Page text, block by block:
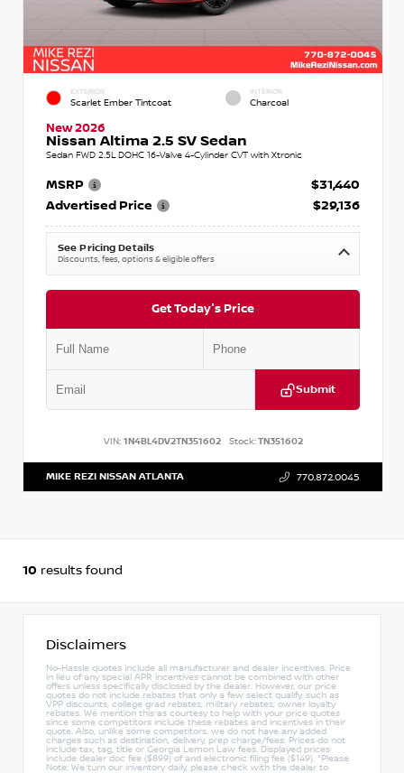
EXTERIOR
Scarlet Ember Tintcoat
INTERIOR
Charcoal
New 2026
Nissan Altima 2.5 SV Sedan
Sedan FWD 2.5L DOHC 16-Valve 4-Cylinder CVT with Xtronic
MSRP
$31,440
Advertised Price
$29,136
See Pricing Details
Discounts, fees, options & eligible offers
Get Today's Price
Submit
VIN: 1N4BL4DV2TN351602 Stock:TN351602
MIKE REZI NISSAN ATLANTA 770.872.0045
10 results found
Disclaimers
No-Hassle quotes include all manufacturer and dealer incentives. Price
in lieu of any special APR incentives cannot be combined with other
offers unless specifically disclosed by the dealer. However, our price
quotes do not include rebates that only a few select qualify, such as
VPP discounts, college grad rebates, military rebates, owner loyalty
rebates. We mention this as courtesy to help with your price quotes
since some competitors include these rebates and incentives in their
quote. Also, unlike some competitors, we do not have any added
charges such as destination, delivery, prep charge/fees. Prices do not
include tax, tag, title or Georgia Lemon Law fees. Displayed prices
include dealer doc fee ($899) of and electronic filing fee ($149). *Please
Note: We turn our inventory daily, please check with the dealer to